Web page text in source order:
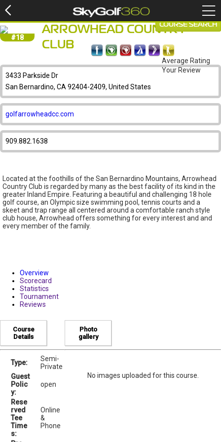
#18
ARROWHEAD COUNTRY
CLUB
3433 Parkside Dr
San Bernardino, CA 92404-2409, United States
golfarrowheadcc.com
909.882.1638
Located at the foothills of the San Bernardino Mountains, Arrowhead
Country Club is regarded by many as the best facility of its kind in the
greater Inland Empire. Featuring a beautiful and challenging 18 hole
golf course, an Olympic size swimming pool, tennis courts and a
skeet and trap range all centered around a comfortable ranch style
club house, Arrowhead offers something for every interest and and
every member of the family.
COURSE SEARCH
Average Rating
Your Review
Overview
Scorecard
Statistics
Tournament
Reviews
Course
Details
Type:
Semi-
Private
Guest
Polic
y:
open
Rese
rved
Tee
Time
s:
Online
&
Phone
Photo
gallery
No images uploaded for this course.